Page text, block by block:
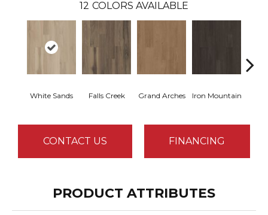
12 COLORS AVAILABLE
White Sands Falls Creek Grand Arches Iron Mountain
CONTACT US FINANCING
PRODUCT ATTRIBUTES